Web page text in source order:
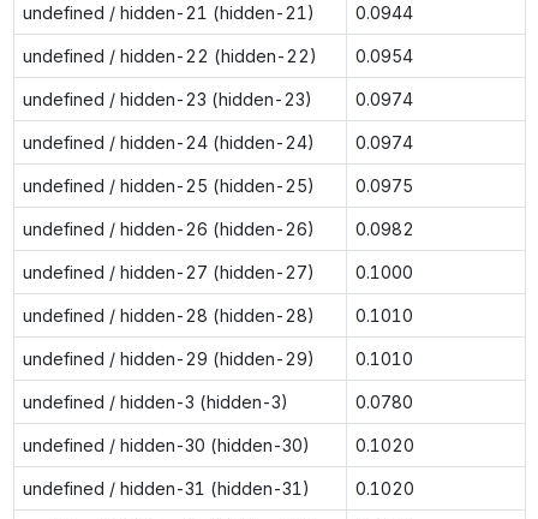
undefined / hidden-21 (hidden-21) 0.0944
undefined / hidden-22 (hidden-22) 0.0954
undefined / hidden-23 (hidden-23) 0.0974
undefined / hidden-24 (hidden-24) 0.0974
undefined / hidden-25 (hidden-25) 0.0975
undefined / hidden-26 (hidden-26) 0.0982
undefined / hidden-27 (hidden-27) 0.1000
undefined / hidden-28 (hidden-28) 0.1010
undefined / hidden-29 (hidden-29) 0.1010
undefined / hidden-3 (hidden-3) 0.0780
undefined / hidden-30 (hidden-30) 0.1020
undefined / hidden-31 (hidden-31) 0.1020